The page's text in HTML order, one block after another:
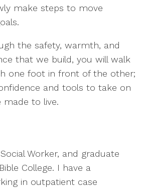
make steps to move
the safety, warmth, and
that we build, you will walk
one foot in front of the other;
and tools to take on
made to live.
Worker, and graduate
College. I have a
in outpatient case